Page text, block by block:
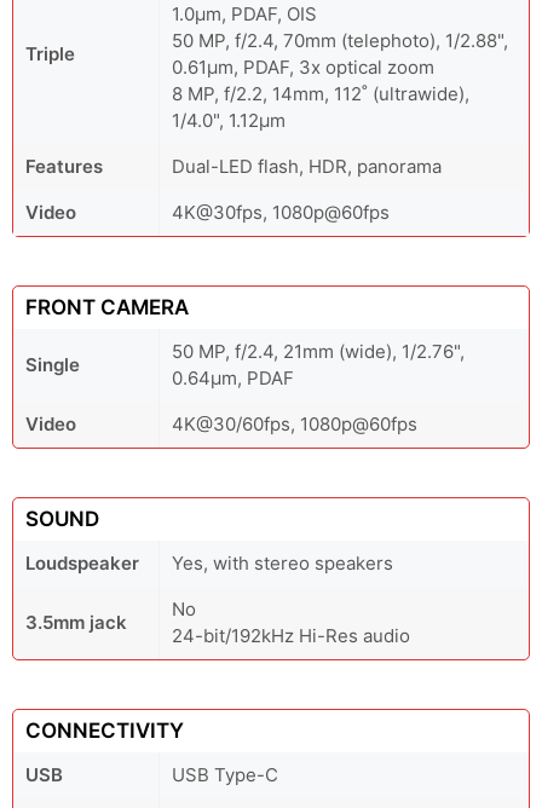
Triple
1.0µm, PDAF, OIS
50 MP, f/2.4, 70mm (telephoto), 1/2.88",
0.61µm, PDAF, 3x optical zoom
8 MP, f/2.2, 14mm, 112˚ (ultrawide),
1/4.0", 1.12µm
Features
Dual-LED flash, HDR, panorama
Video
4K@30fps, 1080p@60fps
FRONT CAMERA
Single
50 MP, f/2.4, 21mm (wide), 1/2.76",
0.64µm, PDAF
Video
4K@30/60fps, 1080p@60fps
SOUND
Loudspeaker Yes, with stereo speakers
3.5mm jack
No
24-bit/192kHz Hi-Res audio
CONNECTIVITY
USB
USB Type-C